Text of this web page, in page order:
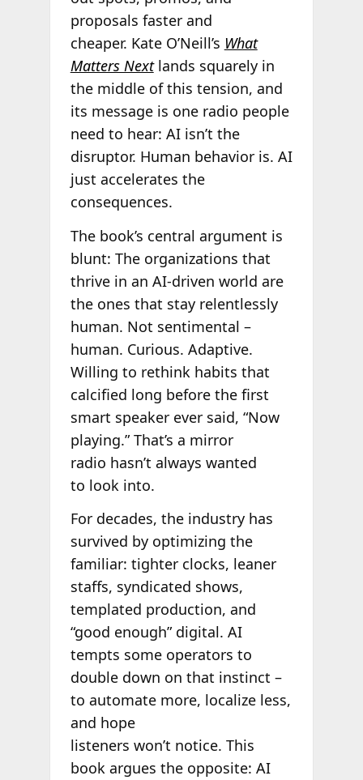
proposals faster and
cheaper. Kate O’Neill’s What
Matters Next lands squarely in
the middle of this tension, and
its message is one radio people
need to hear: AI isn’t the
disruptor. Human behavior is. AI
just accelerates the
consequences.
The book’s central argument is
blunt: The organizations that
thrive in an AI-driven world are
the ones that stay relentlessly
human. Not sentimental –
human. Curious. Adaptive.
Willing to rethink habits that
calcified long before the first
smart speaker ever said, “Now
playing.” That’s a mirror
radio hasn’t always wanted
to look into.
For decades, the industry has
survived by optimizing the
familiar: tighter clocks, leaner
staffs, syndicated shows,
templated production, and
“good enough” digital. AI
tempts some operators to
double down on that instinct –
to automate more, localize less,
and hope
listeners won’t notice. This
book argues the opposite: AI